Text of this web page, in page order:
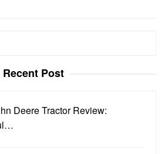
Recent Post
Deere Tractor Review: